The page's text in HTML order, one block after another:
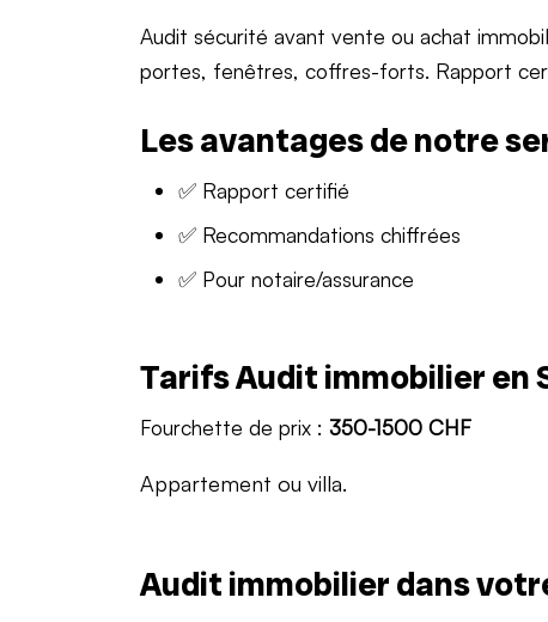
Audit sécurité avant vente ou achat
portes, fenêtres, coffres-forts. Rapport
Les avantages de notre
✅ Rapport certifié
✅ Recommandations chiffrées
✅ Pour notaire/assurance
Tarifs Audit immobilier en
Fourchette de prix : 350-1500 CHF
Appartement ou villa.
Audit immobilier dans